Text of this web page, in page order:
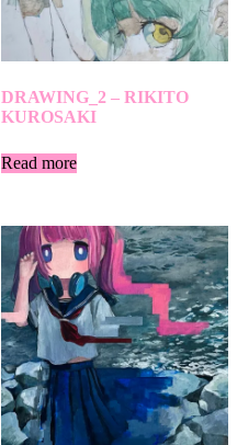
DRAWING_2 – RIKITO
KUROSAKI
Read more